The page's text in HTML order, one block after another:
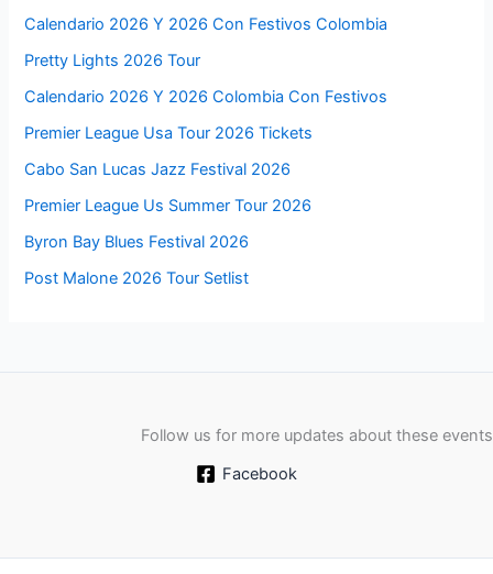
Calendario 2026 Y 2026 Con Festivos Colombia
Pretty Lights 2026 Tour
Calendario 2026 Y 2026 Colombia Con Festivos
Premier League Usa Tour 2026 Tickets
Cabo San Lucas Jazz Festival 2026
Premier League Us Summer Tour 2026
Byron Bay Blues Festival 2026
Post Malone 2026 Tour Setlist
Follow us for more updates about these events
Facebook